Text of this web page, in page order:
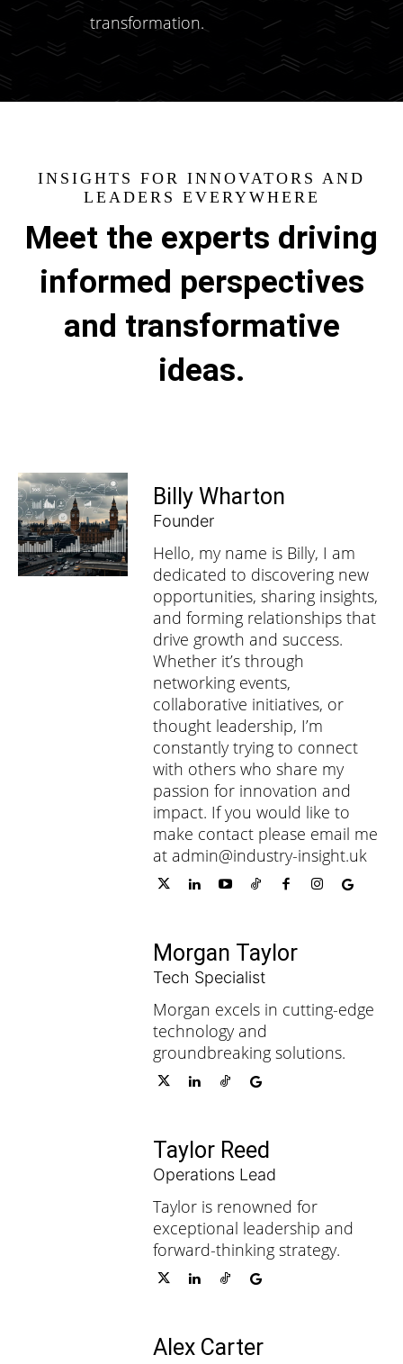
transformation.
INSIGHTS FOR INNOVATORS AND
LEADERS EVERYWHERE
Meet the experts driving
informed perspectives
and transformative
ideas.
Billy Wharton
Founder
Hello, my name is Billy, I am
dedicated to discovering new
opportunities, sharing insights,
and forming relationships that
drive growth and success.
Whether it’s through
networking events,
collaborative initiatives, or
thought leadership, I’m
constantly trying to connect
with others who share my
passion for innovation and
impact. If you would like to
make contact please email me
at admin@industry-insight.uk
Morgan Taylor
Tech Specialist
Morgan excels in cutting-edge
technology and
groundbreaking solutions.
Taylor Reed
Operations Lead
Taylor is renowned for
exceptional leadership and
forward-thinking strategy.
Alex Carter